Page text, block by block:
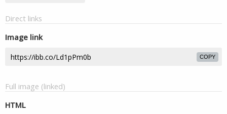
Direct links
Image link
COPY
Full image (linked)
HTML